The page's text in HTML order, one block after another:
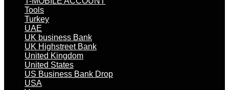
Tools
Turkey
UAE
UK business Bank
UK Highstreet Bank
United Kingdom
United States
US Business Bank Drop
USA